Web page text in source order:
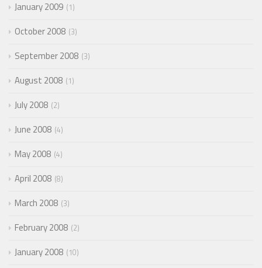
January 2009 1
October 2008 3
September 2008 3
August 2008 1
July 2008 2
June 2008 4
May 2008 4
April 2008 8
March 2008 3
February 2008 2
January 2008 10